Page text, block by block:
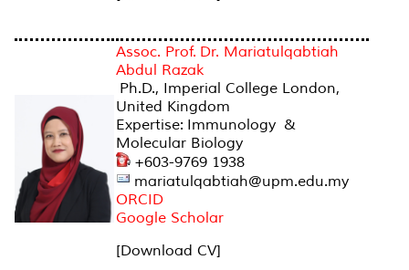
Assoc. Prof. Dr. Mariatulqabtiah
Abdul Razak
Ph.D., Imperial College London,
United Kingdom
Expertise: Immunology &
Molecular Biology
+603-9769 1938
mariatulqabtiah@upm.edu.my
ORCID
Google Scholar
[Download CV]